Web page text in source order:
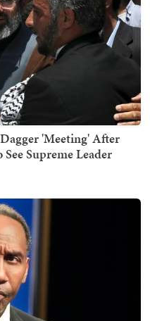
'Meeting' After
Supreme Leader